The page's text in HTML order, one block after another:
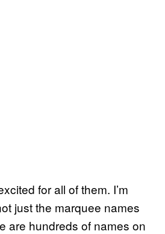
for all of them. I’m
just the marquee names
are hundreds of names on